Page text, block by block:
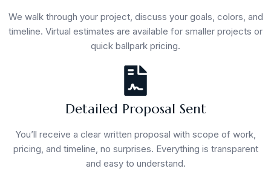
We walk through your project, discuss your goals, colors, and
timeline. Virtual estimates are available for smaller projects or
quick ballpark pricing.
Detailed Proposal Sent
You’ll receive a clear written proposal with scope of work,
pricing, and timeline, no surprises. Everything is transparent
and easy to understand.